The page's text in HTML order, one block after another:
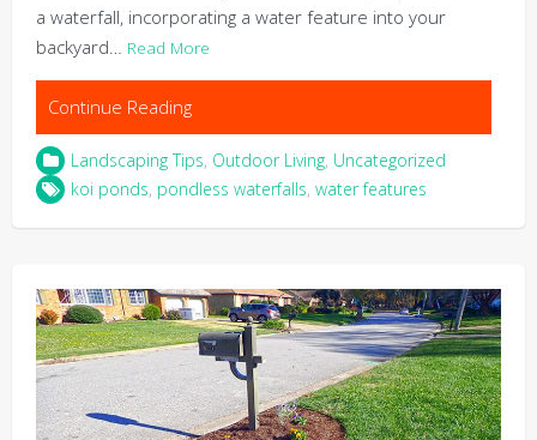
a waterfall, incorporating a water feature into your
backyard…
Read More
Continue Reading
Landscaping Tips, Outdoor Living, Uncategorized
koi ponds, pondless waterfalls, water features